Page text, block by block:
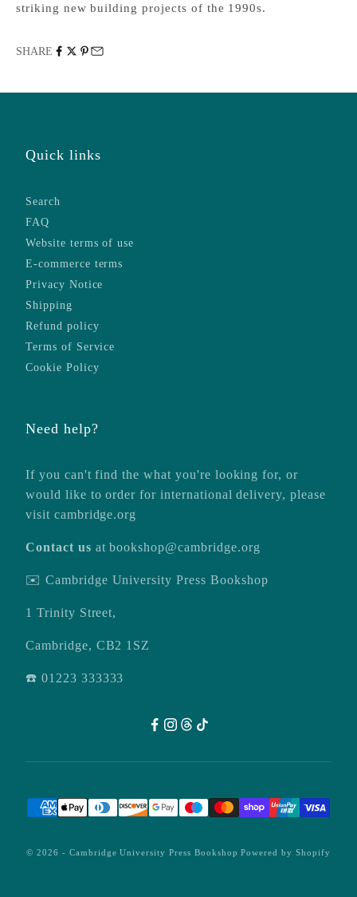
striking new building projects of the 1990s.
SHARE
Quick links
Search
FAQ
Website terms of use
E-commerce terms
Privacy Notice
Shipping
Refund policy
Terms of Service
Cookie Policy
Need help?
If you can't find the what you're looking for, or
would like to order for international delivery, please
visit cambridge.org
Contact us atbookshop@cambridge.org
✉️ Cambridge University Press Bookshop
1 Trinity Street,
Cambridge, CB2 1SZ
☎️ 01223 333333
© 2026 - Cambridge University Press BookshopPowered by Shopify